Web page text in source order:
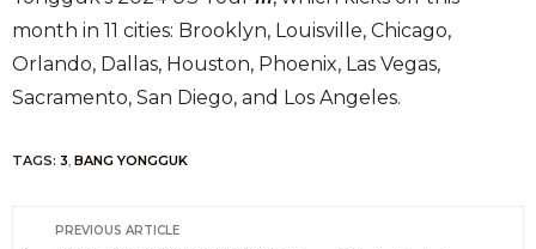
month in 11 cities: Brooklyn, Louisville, Chicago,
Orlando, Dallas, Houston, Phoenix, Las Vegas,
Sacramento, San Diego, and Los Angeles.
TAGS: 3, BANG YONGGUK
PREVIOUS ARTICLE